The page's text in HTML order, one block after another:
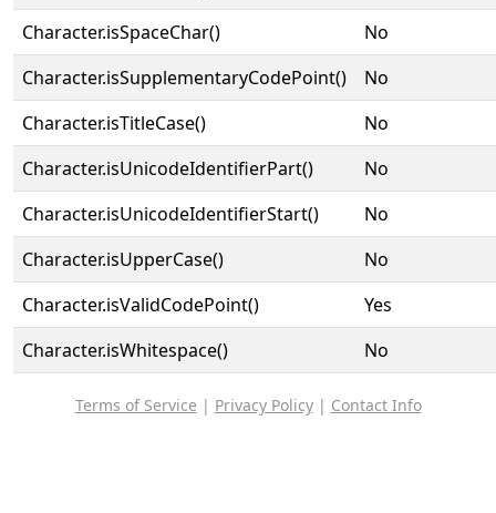
Character.isSpaceChar()
No
Character.isSupplementaryCodePoint()
No
Character.isTitleCase()
No
Character.isUnicodeIdentifierPart()
No
Character.isUnicodeIdentifierStart()
No
Character.isUpperCase()
No
Character.isValidCodePoint()
Yes
Character.isWhitespace()
No
Terms of Service | Privacy Policy| Contact Info